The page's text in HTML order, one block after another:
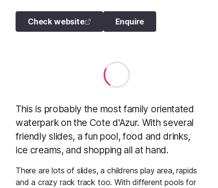
Check website Enquire
This is probably the most family orientated
waterpark on the Cote d'Azur. With several
friendly slides, a fun pool, food and drinks,
ice creams, and shopping all at hand.
There are lots of slides, a childrens play area, rapids
and a crazy rack track too. With different pools for